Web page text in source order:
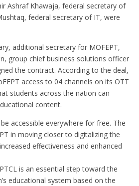
Ashraf Khawaja, federal secretary of
federal secretary of IT, were
additional secretary for MOFEPT,
group chief business solutions officer
the contract. According to the deal,
access to 04 channels on its OTT
students across the nation can
content.
accessible everywhere for free. The
in moving closer to digitalizing the
effectiveness and enhanced
is an essential step toward the
educational system based on the